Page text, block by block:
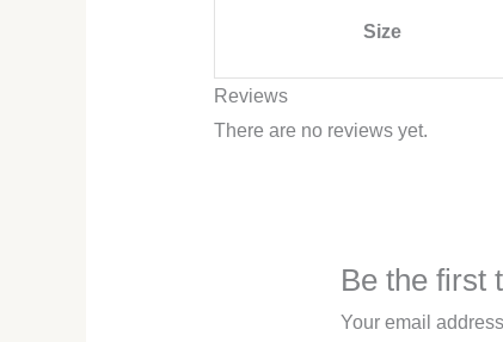
Size
Reviews
There are no reviews yet.
Be the first
Your email